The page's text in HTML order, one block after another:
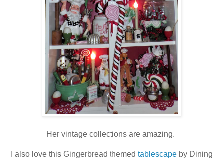
Her vintage collections are amazing.
I also love this Gingerbread themed tablescapeby Dining